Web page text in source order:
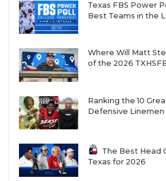
Texas FBS Power
Best Teams in the
Where Will Matt
of the 2026
Ranking the 10
Defensive Linemen
The Best Head
Texas for 2026